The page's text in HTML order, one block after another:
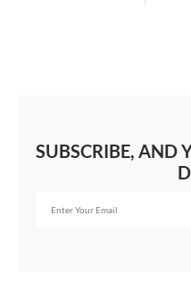
SUBSCRIBE, AND